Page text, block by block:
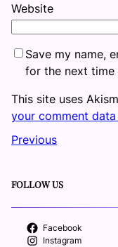
Website
Save my name,
for the next time
This site uses
your comment
Previous
FOLLOW US
Facebook
Instagram